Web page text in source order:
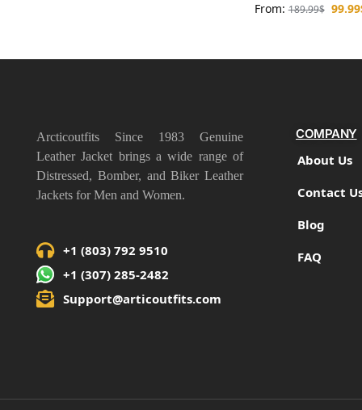
From:189.99$ 99.99
Arcticoutfits Since 1983 Genuine
Leather Jacket brings a wide range of
Distressed, Bomber, and Biker Leather
Jackets for Men and Women.
+1 (803) 792 9510
+1 (307) 285-2482
Support@articoutfits.com
COMPANY
About Us
Contact
Blog
FAQ